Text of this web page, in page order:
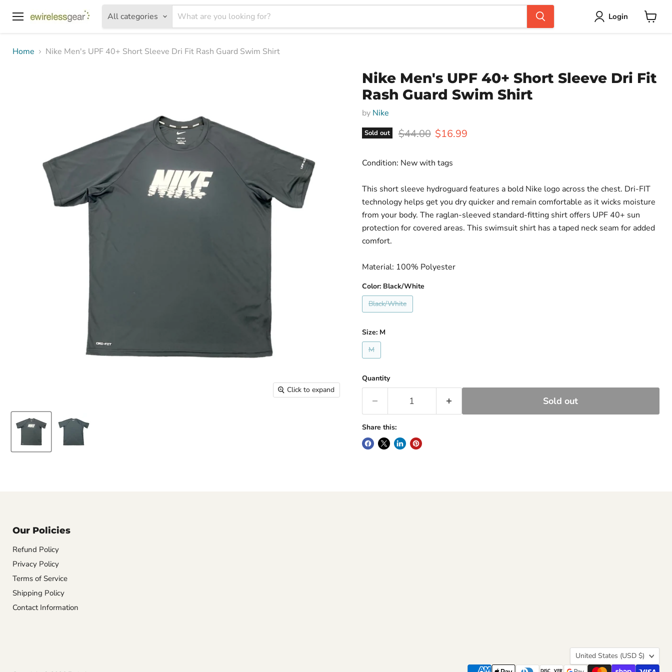
All categories Login
Home
Nike Men's UPF 40+ Short Sleeve Dri Fit Rash Guard Swim Shirt
Click to expand
Nike Men's UPF 40+ Short Sleeve Dri Fit
Rash Guard Swim Shirt
by Nike
Sold out Original price
$44.00 Current price
$16.99
Condition: New with tags
This short sleeve hydroguard features a bold Nike logo across the chest. Dri-FIT
technology helps get you dry quicker and remain comfortable as it wicks moisture
from your body. The raglan-sleeved standard-fitting shirt offers UPF 40+ sun
protection for covered areas. This swimsuit shirt has a taped neck seam for added
comfort.
Material: 100% Polyester
Color: Black/White
Black/White
Size: M
M
Quantity
Sold out
Share this:
Our Policies
Refund Policy
Privacy Policy
Terms of Service
Shipping Policy
Contact Information
Country
United States (USD $)